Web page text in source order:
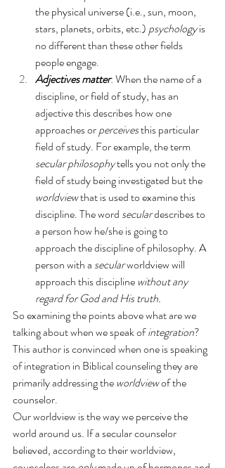
the physical universe (i.e., sun, moon,
stars, planets, orbits, etc.) psychology is
no different than these other fields
people engage.
Adjectives matter: When the name of a
discipline, or field of study, has an
adjective this describes how one
approaches or perceives this particular
field of study. For example, the term
secular philosophy tells you not only the
field of study being investigated but the
worldview that is used to examine this
discipline. The word secular describes to
a person how he/she is going to
approach the discipline of philosophy. A
person with a secular worldview will
approach this discipline without any
regard for God and His truth.
So examining the points above what are we
talking about when we speak of integration?
This author is convinced when one is speaking
of integration in Biblical counseling they are
primarily addressing the worldview of the
counselor.
Our worldview is the way we perceive the
world around us. If a secular counselor
believed, according to their worldview,